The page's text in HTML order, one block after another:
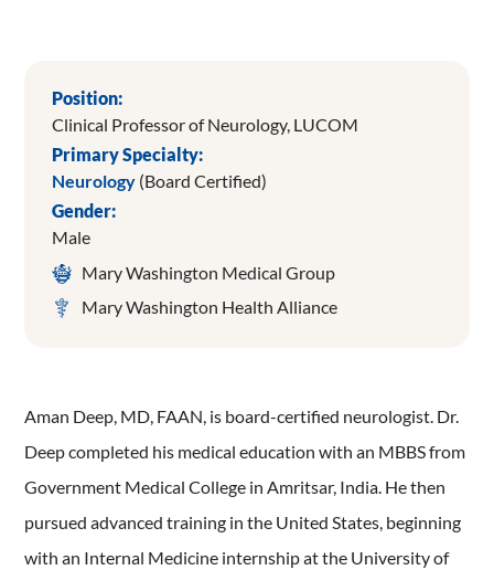
Position:
Clinical Professor of Neurology, LUCOM
Primary Specialty:
Neurology (Board Certified)
Gender:
Male
Mary Washington Medical Group
Mary Washington Health Alliance
Aman Deep, MD, FAAN, is board-certified neurologist. Dr.
Deep completed his medical education with an MBBS from
Government Medical College in Amritsar, India. He then
pursued advanced training in the United States, beginning
with an Internal Medicine internship at the University of